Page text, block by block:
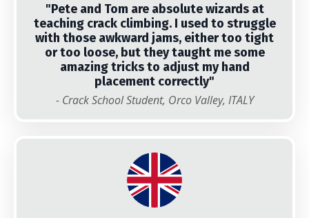
"Pete and Tom are absolute wizards at
teaching crack climbing. I used to struggle
with those awkward jams, either too tight
or too loose, but they taught me some
amazing tricks to adjust my hand
placement correctly"
- Crack School Student, Orco Valley, ITALY